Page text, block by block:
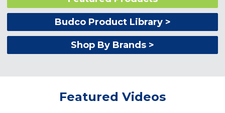
Budco Product Library >
Shop By Brands >
Featured Videos